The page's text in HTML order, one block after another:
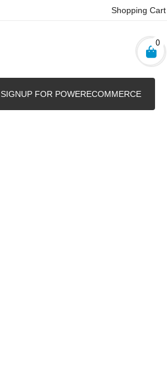
Shopping Cart
0
SIGNUP FOR POWERECOMMERCE